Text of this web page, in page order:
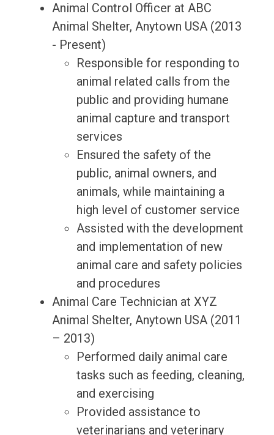
Animal Control Officer at ABC
Animal Shelter, Anytown USA (2013
- Present)
Responsible for responding to
animal related calls from the
public and providing humane
animal capture and transport
services
Ensured the safety of the
public, animal owners, and
animals, while maintaining a
high level of customer service
Assisted with the development
and implementation of new
animal care and safety policies
and procedures
Animal Care Technician at XYZ
Animal Shelter, Anytown USA (2011
– 2013)
Performed daily animal care
tasks such as feeding, cleaning,
and exercising
Provided assistance to
veterinarians and veterinary